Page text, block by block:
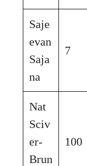
Saje
evan
Saja
na
7
Nat
Sciv
er-
Brun
100